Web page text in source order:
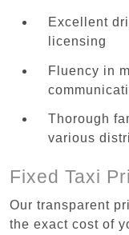
Excellent
licensing
Fluency in
Thorough
various
Fixed Taxi
Our transparent
the exact cost of